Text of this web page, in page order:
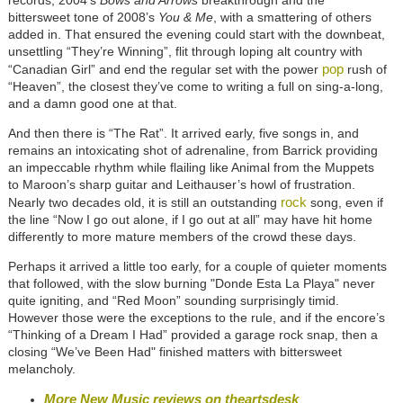
bittersweet tone of 2008’s You & Me, with a smattering of others
added in. That ensured the evening could start with the downbeat,
unsettling “They’re Winning”, flit through loping alt country with
“Canadian Girl” and end the regular set with the power poprush of
“Heaven”, the closest they’ve come to writing a full on sing-a-long,
and a damn good one at that.
And then there is “The Rat”. It arrived early, five songs in, and
remains an intoxicating shot of adrenaline, from Barrick providing
an impeccable rhythm while flailing like Animal from the Muppets
to Maroon’s sharp guitar and Leithauser’s howl of frustration.
Nearly two decades old, it is still an outstanding rocksong, even if
the line “Now I go out alone, if I go out at all” may have hit home
differently to more mature members of the crowd these days.
Perhaps it arrived a little too early, for a couple of quieter moments
that followed, with the slow burning "Donde Esta La Playa" never
quite igniting, and “Red Moon” sounding surprisingly timid.
However those were the exceptions to the rule, and if the encore’s
“Thinking of a Dream I Had” provided a garage rock snap, then a
closing “We’ve Been Had" finished matters with bittersweet
melancholy.
More New Music reviews on theartsdesk